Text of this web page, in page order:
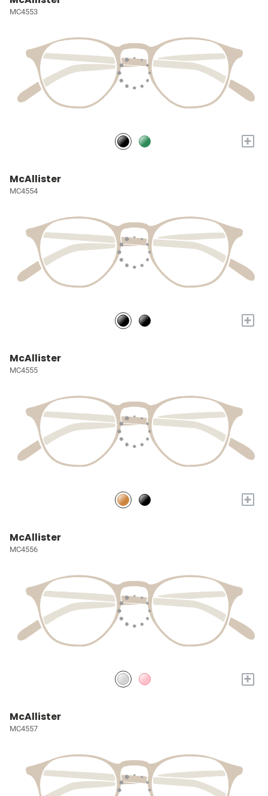
MC4553
+
McAllister
MC4554
+
McAllister
MC4555
+
McAllister
MC4556
+
McAllister
MC4557